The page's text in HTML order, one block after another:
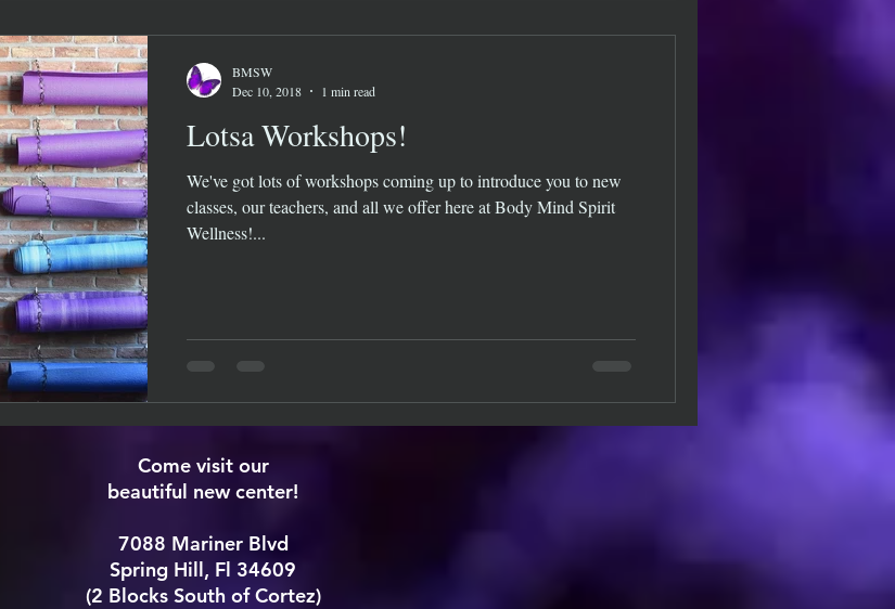
Lotsa Workshops!
We've got lots of workshops coming up to introduce you to new
classes, our teachers, and all we offer here at Body Mind Spirit
Wellness!...
BMSW
Dec 10, 2018
1 min read
Come visit our
beautiful new center!
7088 Mariner Blvd
Spring Hill, Fl 34609
(2 Blocks South of Cortez)